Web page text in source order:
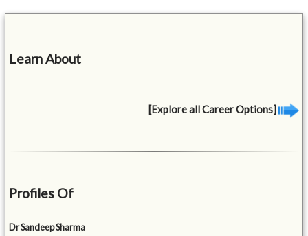
Learn About
[Explore all Career Options]
Profiles Of
Dr Sandeep Sharma